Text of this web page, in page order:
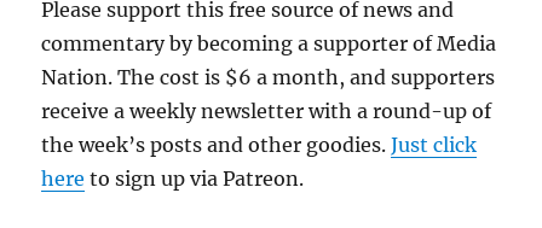
Please support this free source of news and
commentary by becoming a supporter of Media
Nation. The cost is $6 a month, and supporters
receive a weekly newsletter with a round-up of
the week’s posts and other goodies.Just click
here to sign up via Patreon.